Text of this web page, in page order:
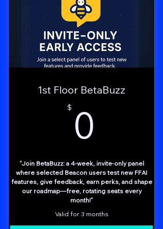
Weekly Nova “Growth Brief” Email
Early Alerts & Community Invites
Access to the Business Affiliate Group
Momentum Engine – Regular nudges keep
Trusted AI Backbone – Insights powered
1st Floor BetaBuzz
$ 0
“Join BetaBuzz: a 4-week, invite-only panel
where selected Beacon users test new FFAI
features, give feedback, earn perks, and shape
our roadmap—free, rotating seats every
month!”
Valid for 3 months